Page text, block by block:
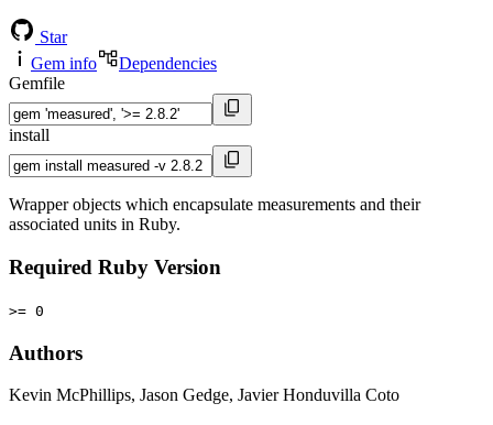
Star
Gem info
Dependencies
Gemfile
install
Wrapper objects which encapsulate measurements and their
associated units in Ruby.
Required Ruby Version
>= 0
Authors
Kevin McPhillips, Jason Gedge, Javier Honduvilla Coto